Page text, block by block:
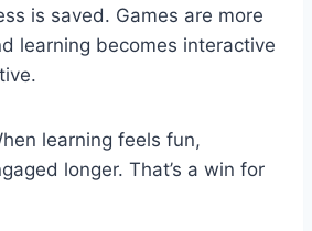
is saved. Games are more
learning becomes interactive
learning feels fun,
longer. That’s a win for